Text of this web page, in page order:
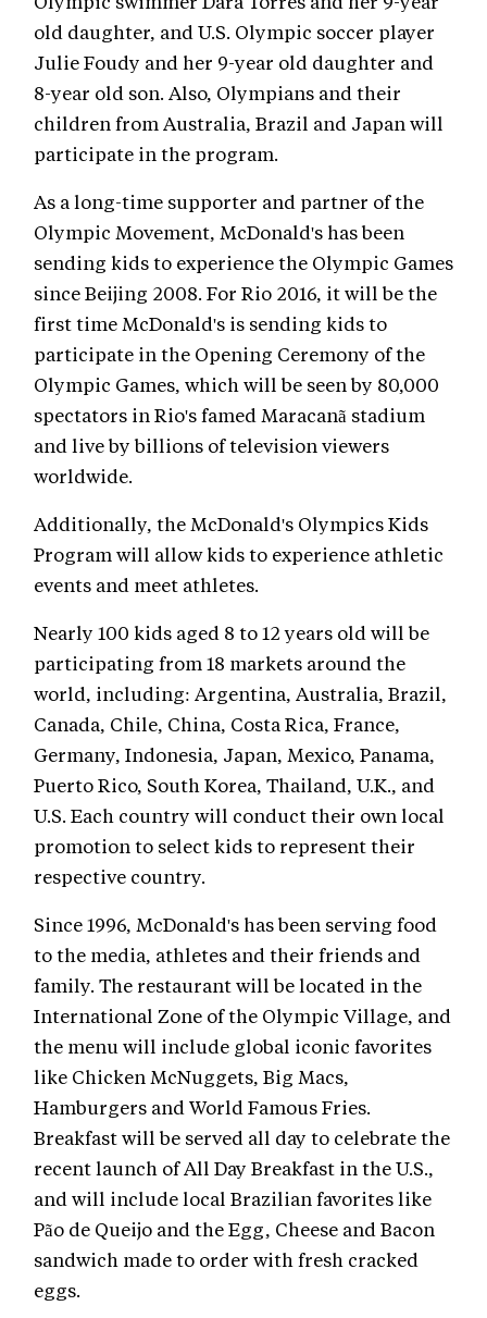
old daughter, and U.S. Olympic soccer player
Julie Foudy and her 9-year old daughter and
8-year old son. Also, Olympians and their
children from Australia, Brazil and Japan will
participate in the program.
As a long-time supporter and partner of the
Olympic Movement, McDonald's has been
sending kids to experience the Olympic Games
since Beijing 2008. For Rio 2016, it will be the
first time McDonald's is sending kids to
participate in the Opening Ceremony of the
Olympic Games, which will be seen by 80,000
spectators in Rio's famed Maracanã stadium
and live by billions of television viewers
worldwide.
Additionally, the McDonald's Olympics Kids
Program will allow kids to experience athletic
events and meet athletes.
Nearly 100 kids aged 8 to 12 years old will be
participating from 18 markets around the
world, including: Argentina, Australia, Brazil,
Canada, Chile, China, Costa Rica, France,
Germany, Indonesia, Japan, Mexico, Panama,
Puerto Rico, South Korea, Thailand, U.K., and
U.S. Each country will conduct their own local
promotion to select kids to represent their
respective country.
Since 1996, McDonald's has been serving food
to the media, athletes and their friends and
family. The restaurant will be located in the
International Zone of the Olympic Village, and
the menu will include global iconic favorites
like Chicken McNuggets, Big Macs,
Hamburgers and World Famous Fries.
Breakfast will be served all day to celebrate the
recent launch of All Day Breakfast in the U.S.,
and will include local Brazilian favorites like
Pão de Queijo and the Egg, Cheese and Bacon
sandwich made to order with fresh cracked
eggs.